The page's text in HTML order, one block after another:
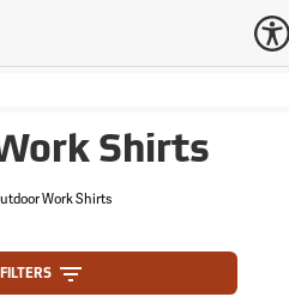
Shirts
Work Shirts